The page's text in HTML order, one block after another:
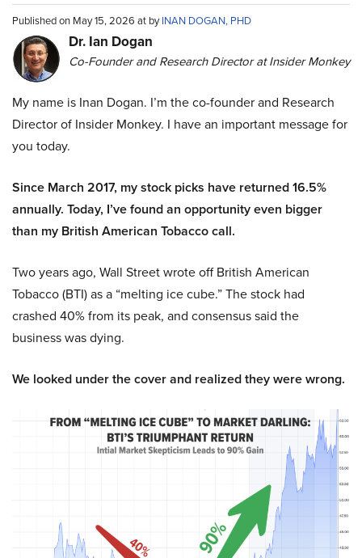
Published on May 15, 2026 at byINAN DOGAN, PHD
Dr. Ian Dogan
Co-Founder and Research Director at Insider Monkey
My name is Inan Dogan. I’m the co-founder and Research
Director of Insider Monkey. I have an important message for
you today.
Since March 2017, my stock picks have returned 16.5%
annually. Today, I’ve found an opportunity even bigger
than my British American Tobacco call.
Two years ago, Wall Street wrote off British American
Tobacco (BTI) as a “melting ice cube.” The stock had
crashed 40% from its peak, and consensus said the
business was dying.
We looked under the cover and realized they were wrong.